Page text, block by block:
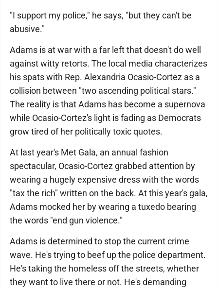
"I support my police," he says, "but they can't be
abusive."
Adams is at war with a far left that doesn't do well
against witty retorts. The local media characterizes
his spats with Rep. Alexandria Ocasio-Cortez as a
collision between "two ascending political stars."
The reality is that Adams has become a supernova
while Ocasio-Cortez's light is fading as Democrats
grow tired of her politically toxic quotes.
At last year's Met Gala, an annual fashion
spectacular, Ocasio-Cortez grabbed attention by
wearing a hugely expensive dress with the words
"tax the rich" written on the back. At this year's gala,
Adams mocked her by wearing a tuxedo bearing
the words "end gun violence."
Adams is determined to stop the current crime
wave. He's trying to beef up the police department.
He's taking the homeless off the streets, whether
they want to live there or not. He's demanding